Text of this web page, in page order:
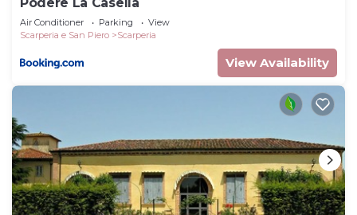
Podere La Casella
Air Conditioner Parking
View
Scarperia e San Piero
Scarperia
View Availability